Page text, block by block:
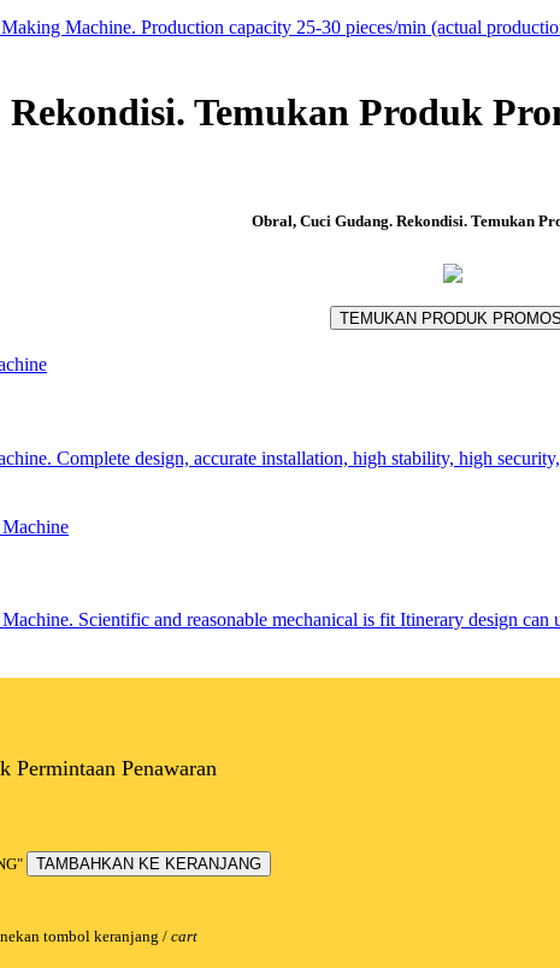
Machine. Production capacity 25-30 pieces/min (actual
Temukan Produk
Obral, Cuci Gudang. Rekondisi. Temukan
TEMUKAN PRODUK PROMOSI
Complete design, accurate installation, high stability, high
Scientific and reasonable mechanical is fit Itinerary design can
Permintaan Penawaran
TAMBAHKAN KE KERANJANG
tombol keranjang / cart